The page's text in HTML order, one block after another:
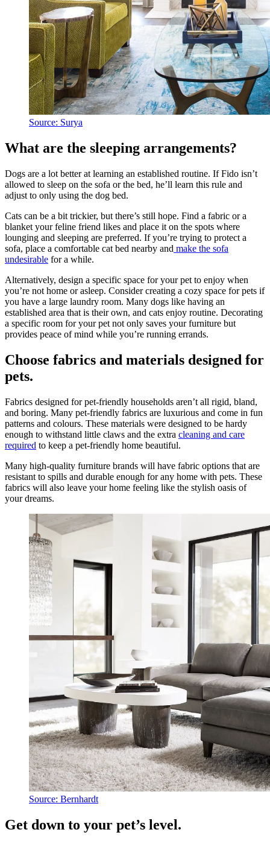
Source: Surya
What are the sleeping arrangements?
Dogs are a lot better at learning an established routine. If Fido isn’t
allowed to sleep on the sofa or the bed, he’ll learn this rule and
adjust to only using the dog bed.
Cats can be a bit trickier, but there’s still hope. Find a fabric or a
blanket your feline friend likes and place it on the spots where
lounging and sleeping are preferred. If you’re trying to protect a
sofa, place a comfortable cat bed nearby and make the sofa
undesirable for a while.
Alternatively, design a specific space for your pet to enjoy when
you’re not home or asleep. Consider creating a cozy space for pets if
you have a large laundry room. Many dogs like having an
established area that is their own, and cats enjoy routine. Decorating
a specific room for your pet not only saves your furniture but
provides peace of mind while you’re running errands.
Choose fabrics and materials designed for
pets.
Fabrics designed for pet-friendly households aren’t all rigid, bland,
and boring. Many pet-friendly fabrics are luxurious and come in fun
patterns and colours. These materials were designed to be hardy
enough to withstand little claws and the extra cleaning and care
required to keep a pet-friendly home beautiful.
Many high-quality furniture brands will have fabric options that are
resistant to spills and durable enough for any home with pets. These
fabrics will also leave your home feeling like the stylish oasis of
your dreams.
Source: Bernhardt
Get down to your pet’s level.